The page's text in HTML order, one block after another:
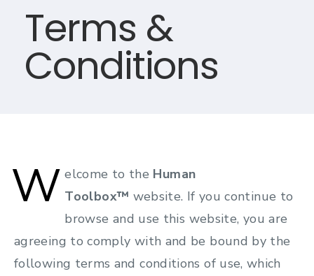
Terms &
Conditions
W elcome to the Human
Toolbox™ website. If you continue to
browse and use this website, you are
agreeing to comply with and be bound by the
following terms and conditions of use, which